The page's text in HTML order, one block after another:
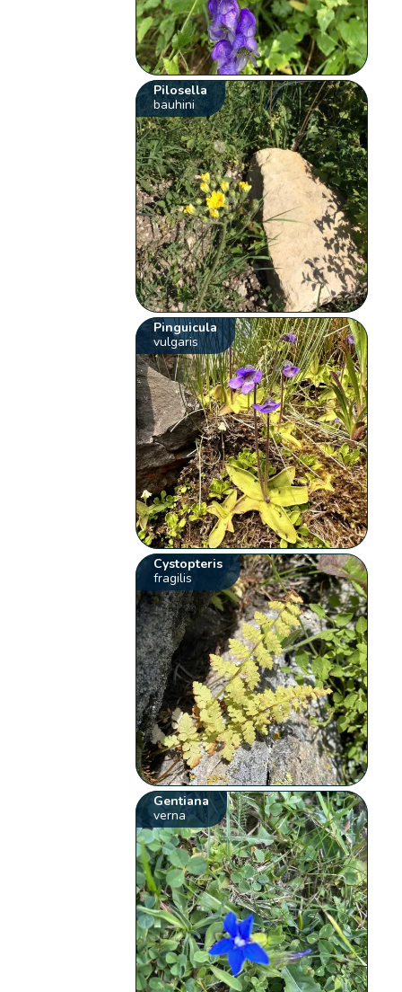
Pilosella
bauhini
Pinguicula
vulgaris
Cystopteris
fragilis
Gentiana
verna